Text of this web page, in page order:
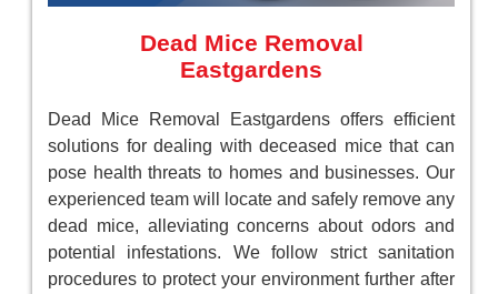
Dead Mice Removal
Eastgardens
Dead Mice Removal Eastgardens offers efficient
solutions for dealing with deceased mice that can
pose health threats to homes and businesses. Our
experienced team will locate and safely remove any
dead mice, alleviating concerns about odors and
potential infestations. We follow strict sanitation
procedures to protect your environment further after